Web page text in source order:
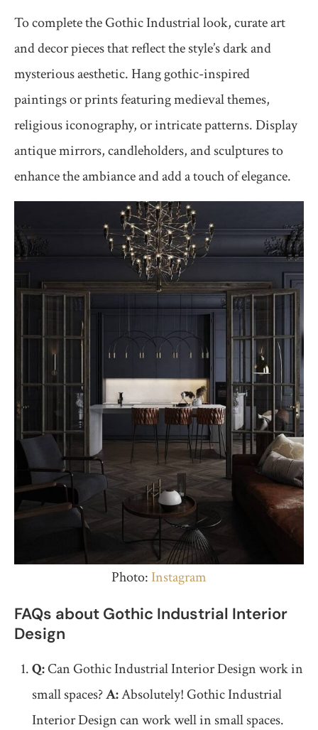
To complete the Gothic Industrial look, curate art
and decor pieces that reflect the style’s dark and
mysterious aesthetic. Hang gothic-inspired
paintings or prints featuring medieval themes,
religious iconography, or intricate patterns. Display
antique mirrors, candleholders, and sculptures to
enhance the ambiance and add a touch of elegance.
Photo: Instagram
FAQs about Gothic Industrial Interior
Design
Q:Can Gothic Industrial Interior Design work in
small spaces?A:Absolutely! Gothic Industrial
Interior Design can work well in small spaces.